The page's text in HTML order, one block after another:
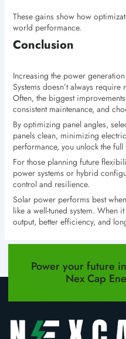
These gains show how
world performance.
Conclusion
Increasing the power
Systems doesn’t always
Often, the biggest
consistent maintenance, and
By optimizing panel angles,
panels clean, minimizing
performance, you unlock the
For those planning future
power systems or hybrid
control and resilience.
Solar power performs best
like a well-tuned system. When
output, better efficiency, and
Power your future
Nex Cap